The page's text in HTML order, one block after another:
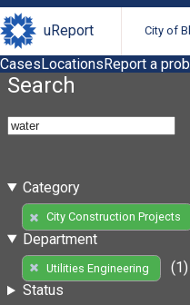
uReport City of
CasesLocationsReport a
Search
Category
City Construction Projects
Department
Utilities Engineering
(1)
Status